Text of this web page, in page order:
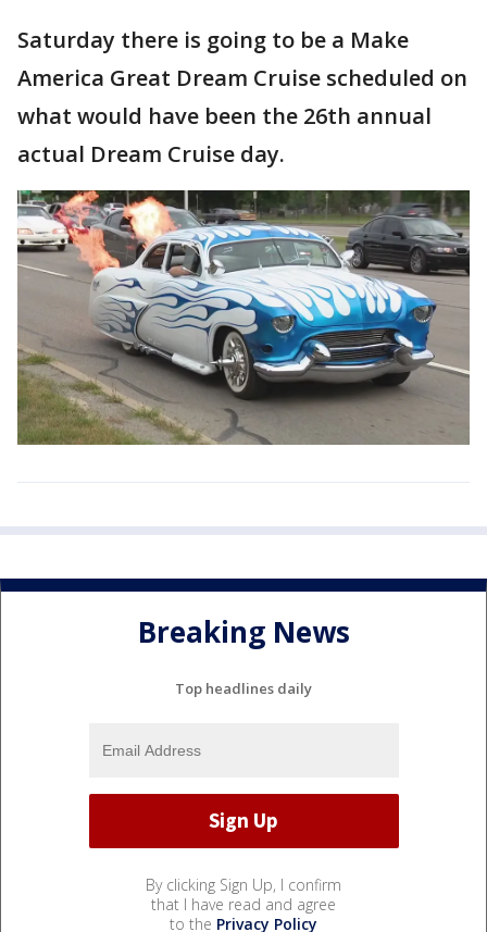
Saturday there is going to be a Make
America Great Dream Cruise scheduled on
what would have been the 26th annual
actual Dream Cruise day.
Breaking News
Top headlines daily
By clicking Sign Up, I confirm
that I have read and agree
to the Privacy Policy